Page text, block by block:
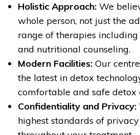
Holistic Approach: We
whole person, not just the
range of therapies
and nutritional counseling.
Modern Facilities: Our
the latest in detox
comfortable and safe detox
Confidentiality and Privacy:
highest standards of